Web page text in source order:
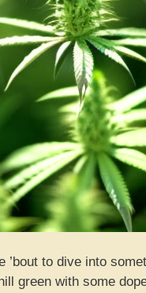
’bout to dive into
green with some